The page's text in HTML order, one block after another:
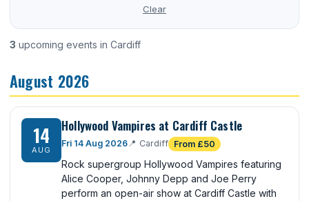
Clear
3 upcoming events in Cardiff
August 2026
14
AUG
Hollywood Vampires at Cardiff Castle
Fri 14 Aug 2026📍 Cardiff From £50
Rock supergroup Hollywood Vampires featuring
Alice Cooper, Johnny Depp and Joe Perry
perform an open-air show at Cardiff Castle with